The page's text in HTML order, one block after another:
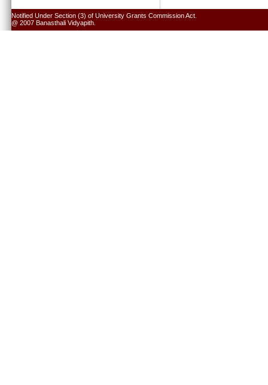
Notified Under Section (3) of University Grants Commission Act.
@ 2007 Banasthali Vidyapith.